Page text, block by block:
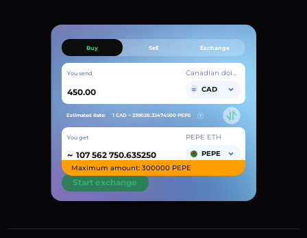
Buy Sell Exchange
You send
Canadian dollar
CAD
Estimated Rate: 1 CAD ~ 239028.33474500 PEPE
You get
~
PEPE ETH
PEPE
Maximum amount: 300000 PEPE
Start exchange